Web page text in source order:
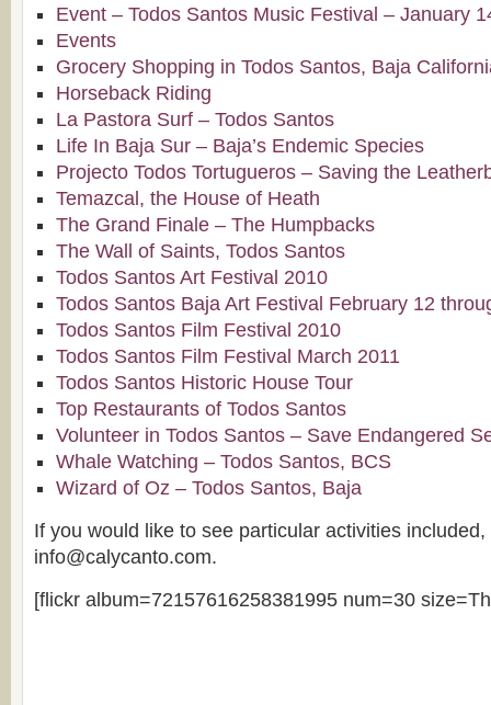
Event – Todos Santos Music Festival – January
Events
Grocery Shopping in Todos Santos, Baja
Horseback Riding
La Pastora Surf – Todos Santos
Life In Baja Sur – Baja’s Endemic Species
Projecto Todos Tortugueros – Saving the
Temazcal, the House of Heath
The Grand Finale – The Humpbacks
The Wall of Saints, Todos Santos
Todos Santos Art Festival 2010
Todos Santos Baja Art Festival February 12
Todos Santos Film Festival 2010
Todos Santos Film Festival March 2011
Todos Santos Historic House Tour
Top Restaurants of Todos Santos
Volunteer in Todos Santos – Save Endangered
Whale Watching – Todos Santos, BCS
Wizard of Oz – Todos Santos, Baja
If you would like to see particular activities
info@calycanto.com.
[flickr album=72157616258381995 num=30